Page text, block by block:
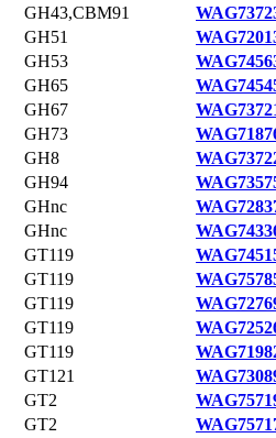
GH43,CBM91
GH51
GH53
GH65
GH67
GH73
GH8
GH94
GHnc
GHnc
GT119
GT119
GT119
GT119
GT119
GT121
GT2
GT2